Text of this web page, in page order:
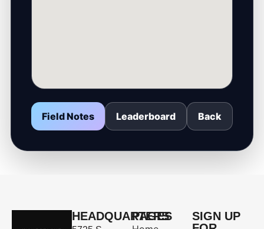
Field Notes Leaderboard Back
HEADQUARTERS
PAGES
SIGN UP